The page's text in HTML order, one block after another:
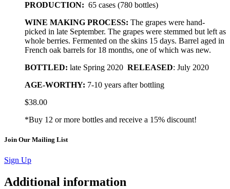
PRODUCTION: 65 cases (780 bottles)
WINE MAKING PROCESS: The grapes were hand-
picked in late September. The grapes were stemmed but left as
whole berries. Fermented on the skins 15 days. Barrel aged in
French oak barrels for 18 months, one of which was new.
BOTTLED: late Spring 2020 RELEASED: July 2020
AGE-WORTHY: 7-10 years after bottling
$38.00
*Buy 12 or more bottles and receive a 15% discount!
Join Our Mailing List
Sign Up
Additional information